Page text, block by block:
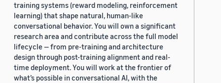
training systems (reward modeling, reinforcement
learning) that shape natural, human-like
conversational behavior. You will own a significant
research area and contribute across the full model
lifecycle — from pre-training and architecture
design through post-training alignment and real-
time deployment. You will work at the frontier of
what’s possible in conversational AI, with the